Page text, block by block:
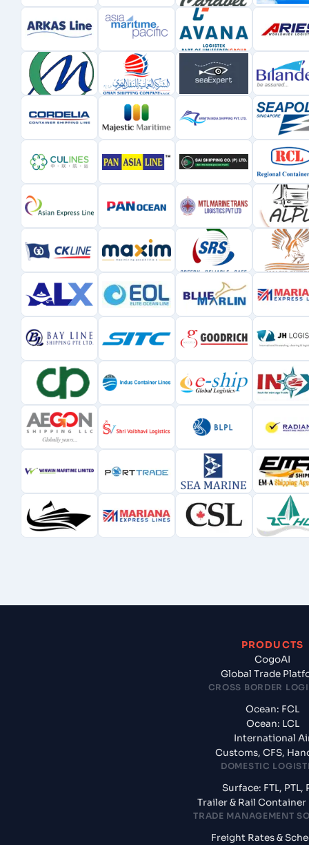
PRODUCTS
CogoAI
Global Trade
CROSS BORDER
Ocean: FCL
Ocean: LCL
International
Customs, CFS,
DOMESTIC
Surface: FTL, PTL,
Trailer & Rail Container
TRADE MANAGEMENT
Freight Rates &